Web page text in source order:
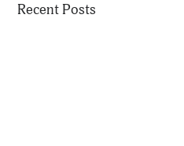
Recent Posts